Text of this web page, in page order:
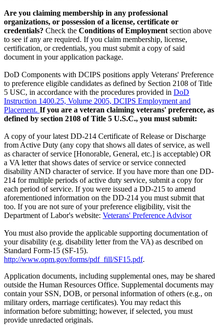
Are you claiming membership in any professional
organizations, or possession of a license, certificate or
credentials? Check the Conditions of Employment section above
to see if any are required. If you claim membership, license,
certification, or credentials, you must submit a copy of said
document in your application package.
DoD Components with DCIPS positions apply Veterans' Preference
to preference eligible candidates as defined by Section 2108 of Title
5 USC, in accordance with the procedures provided in DoD
Instruction 1400.25, Volume 2005, DCIPS Employment and
Placement. If you are a veteran claiming veterans' preference, as
defined by section 2108 of Title 5 U.S.C., you must submit:
A copy of your latest DD-214 Certificate of Release or Discharge
from Active Duty (any copy that shows all dates of service, as well
as character of service [Honorable, General, etc.] is acceptable) OR
a VA letter that shows dates of service or service connected
disability AND character of service. If you have more than one DD-
214 for multiple periods of active duty service, submit a copy for
each period of service. If you were issued a DD-215 to amend
aforementioned information on the DD-214 you must submit that
too. If you are not sure of your preference eligibility, visit the
Department of Labor's website: Veterans' Preference Advisor
You must also provide the applicable supporting documentation of
your disability (e.g. disability letter from the VA) as described on
Standard Form-15 (SF-15).
http://www.opm.gov/forms/pdf_fill/SF15.pdf.
Application documents, including supplemental ones, may be shared
outside the Human Resources Office. Supplemental documents may
contain your SSN, DOB, or personal information of others (e.g., on
military orders, marriage certificates). You may redact this
information before submitting; however, if selected, you must
provide unredacted originals.